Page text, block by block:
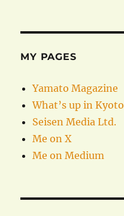
MY PAGES
Yamato Magazine
What’s up in Kyoto
Seisen Media Ltd.
Me on X
Me on Medium